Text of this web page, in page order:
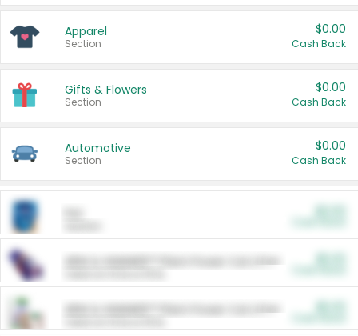
Apparel
Section
$0.00
Cash Back
Gifts & Flowers
Section
$0.00
Cash Back
Automotive
Section
$0.00
Cash Back
ARM & HAMMER™ Plant Power Cat Litter
ARM & HAMMER™ Plant Power Cat Litter